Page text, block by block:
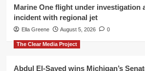
Marine One flight under investigation
incident with regional jet
Ella Greene August 5, 2026 0
The Clear Media Project
Abdul El-Sayed wins Michigan’s